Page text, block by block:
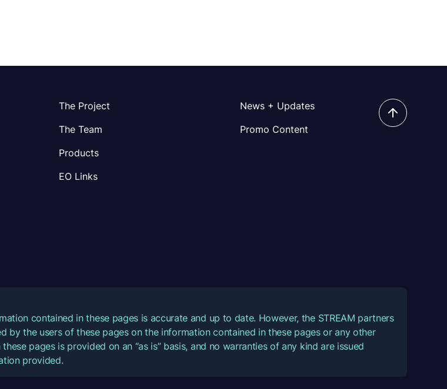
The Project
The Team
Products
EO Links
News + Updates
Promo Content
contained in these pages is accurate and up to date. However, the STREAM partners
the users of these pages on the information contained in these pages or any other
pages is provided on an “as is” basis, and no warranties of any kind are issued
provided.